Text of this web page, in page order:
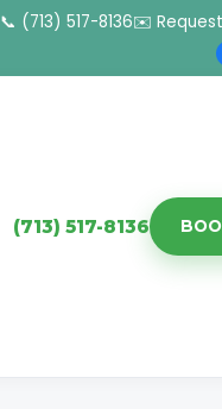
📞 (713) 517-8136✉️
(713) 517-8136